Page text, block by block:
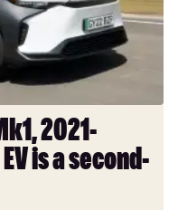
2021-
is a second-